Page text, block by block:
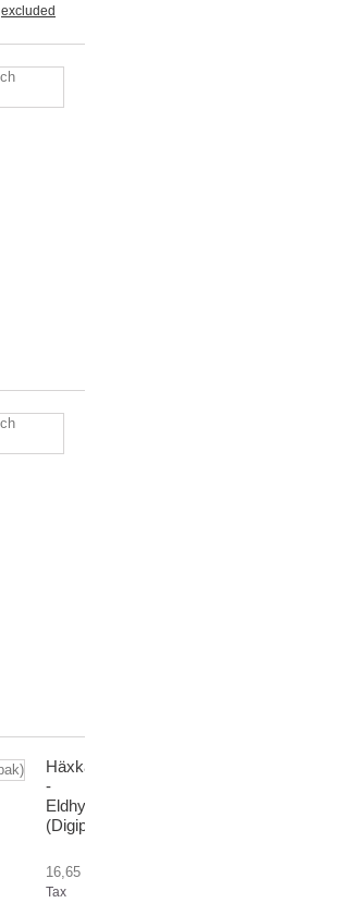
excluded
Häxkapellet
-
Eldhymner
(Digipak)
16,65 €
Tax